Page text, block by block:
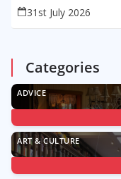
31st July 2026
Categories
ADVICE
ART & CULTURE